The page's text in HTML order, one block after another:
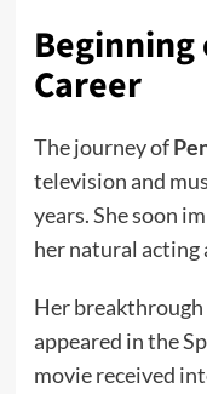
Beginning
Career
The journey of
television and
years. She soon
her natural acting
Her breakthrough
appeared in the
movie received